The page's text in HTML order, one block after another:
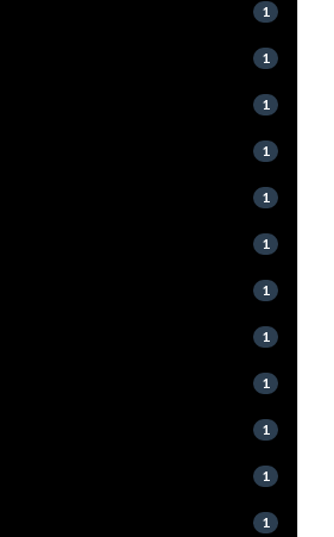
1
1
1
1
1
1
1
1
1
1
1
1